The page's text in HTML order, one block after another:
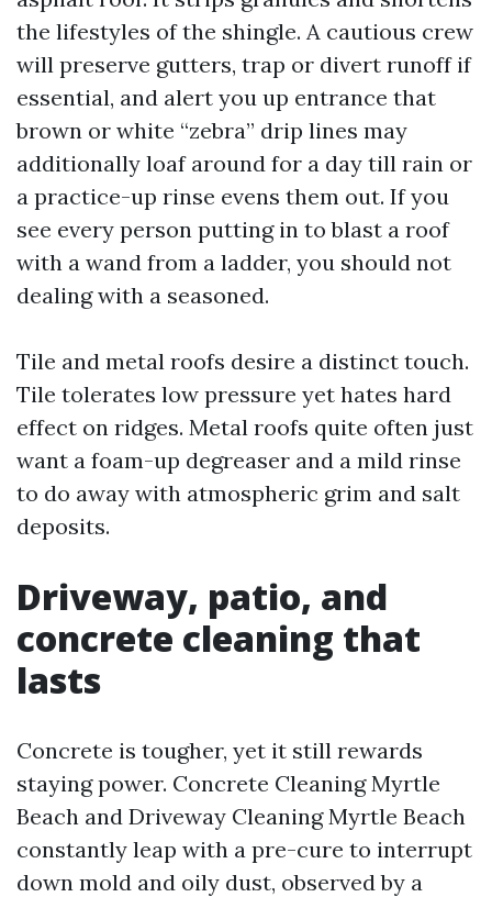
the lifestyles of the shingle. A cautious crew
will preserve gutters, trap or divert runoff if
essential, and alert you up entrance that
brown or white “zebra” drip lines may
additionally loaf around for a day till rain or
a practice-up rinse evens them out. If you
see every person putting in to blast a roof
with a wand from a ladder, you should not
dealing with a seasoned.
Tile and metal roofs desire a distinct touch.
Tile tolerates low pressure yet hates hard
effect on ridges. Metal roofs quite often just
want a foam-up degreaser and a mild rinse
to do away with atmospheric grim and salt
deposits.
Driveway, patio, and
concrete cleaning that
lasts
Concrete is tougher, yet it still rewards
staying power. Concrete Cleaning Myrtle
Beach and Driveway Cleaning Myrtle Beach
constantly leap with a pre-cure to interrupt
down mold and oily dust, observed by a